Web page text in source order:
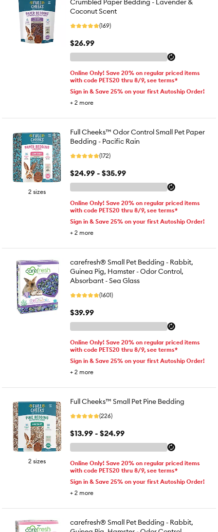
Crumbled Paper Bedding - Lavender &
Coconut Scent
(169)
$26.99
Online Only! Save 20% on regular priced items
with code PETS20 thru 8/9, see terms*
Sign in & Save 25% on your first Autoship Order!
+ 2 more
2 sizes
Full Cheeks™ Odor Control Small Pet Paper
Bedding - Pacific Rain
(172)
$24.99 - $35.99
Online Only! Save 20% on regular priced items
with code PETS20 thru 8/9, see terms*
Sign in & Save 25% on your first Autoship Order!
+ 2 more
carefresh® Small Pet Bedding - Rabbit,
Guinea Pig, Hamster - Odor Control,
Absorbant - Sea Glass
(1601)
$39.99
Online Only! Save 20% on regular priced items
with code PETS20 thru 8/9, see terms*
Sign in & Save 25% on your first Autoship Order!
+ 2 more
2 sizes
Full Cheeks™ Small Pet Pine Bedding
(226)
$13.99 - $24.99
Online Only! Save 20% on regular priced items
with code PETS20 thru 8/9, see terms*
Sign in & Save 25% on your first Autoship Order!
+ 2 more
carefresh® Small Pet Bedding - Rabbit,